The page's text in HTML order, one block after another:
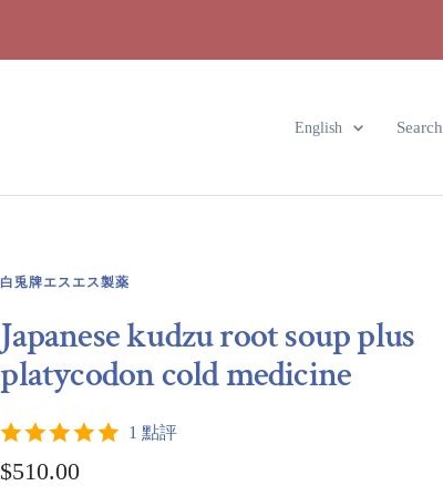
Language
English Search
白兎牌エスエス製薬
Japanese kudzu root soup plus
platycodon cold medicine
1 點評
Sale
$510.00